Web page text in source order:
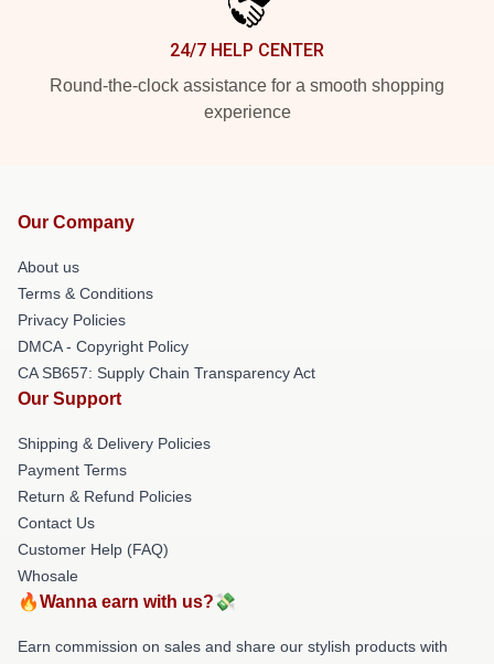
24/7 HELP CENTER
Round-the-clock assistance for a smooth shopping
experience
Our Company
About us
Terms & Conditions
Privacy Policies
DMCA - Copyright Policy
CA SB657: Supply Chain Transparency Act
Our Support
Shipping & Delivery Policies
Payment Terms
Return & Refund Policies
Contact Us
Customer Help (FAQ)
Whosale
🔥Wanna earn with us?💸
Earn commission on sales and share our stylish products with